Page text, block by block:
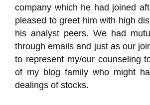
company which he had joined
pleased to greet him with high
his analyst peers. We had
through emails and just as our
to represent my/our counseling
of my blog family who might
dealings of stocks.